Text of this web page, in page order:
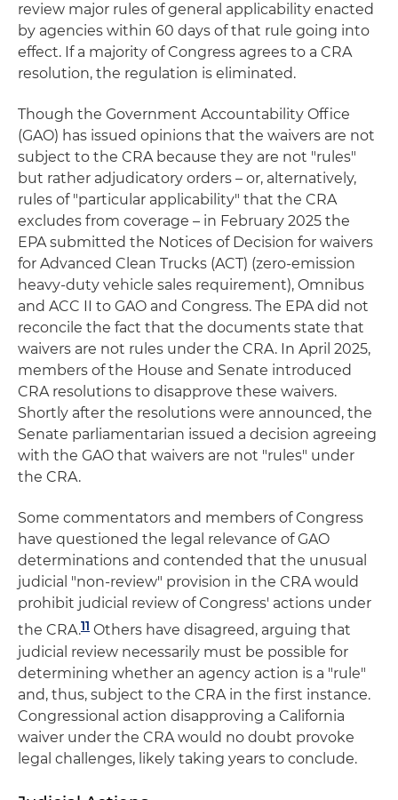
review major rules of general applicability enacted
by agencies within 60 days of that rule going into
effect. If a majority of Congress agrees to a CRA
resolution, the regulation is eliminated.
Though the Government Accountability Office
(GAO) has issued opinions that the waivers are not
subject to the CRA because they are not "rules"
but rather adjudicatory orders – or, alternatively,
rules of "particular applicability" that the CRA
excludes from coverage – in February 2025 the
EPA submitted the Notices of Decision for waivers
for Advanced Clean Trucks (ACT) (zero-emission
heavy-duty vehicle sales requirement), Omnibus
and ACC II to GAO and Congress. The EPA did not
reconcile the fact that the documents state that
waivers are not rules under the CRA. In April 2025,
members of the House and Senate introduced
CRA resolutions to disapprove these waivers.
Shortly after the resolutions were announced, the
Senate parliamentarian issued a decision agreeing
with the GAO that waivers are not "rules" under
the CRA.
Some commentators and members of Congress
have questioned the legal relevance of GAO
determinations and contended that the unusual
judicial "non-review" provision in the CRA would
prohibit judicial review of Congress' actions under
the CRA.11 Others have disagreed, arguing that
judicial review necessarily must be possible for
determining whether an agency action is a "rule"
and, thus, subject to the CRA in the first instance.
Congressional action disapproving a California
waiver under the CRA would no doubt provoke
legal challenges, likely taking years to conclude.